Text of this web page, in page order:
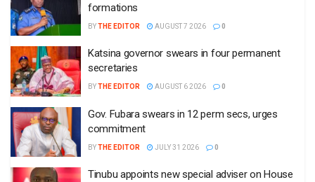
formations
BYTHE EDITOR AUGUST 7 2026 0
Katsina governor swears in four permanent
secretaries
BYTHE EDITOR AUGUST 6 2026 0
Gov. Fubara swears in 12 perm secs, urges
commitment
BYTHE EDITOR JULY 31 2026 0
Tinubu appoints new special adviser on House